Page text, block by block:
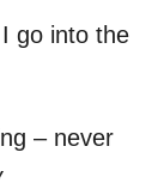
go into the
– never